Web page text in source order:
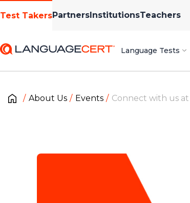
Test TakersPartnersInstitutionsTeachers
Language Tests
About Us Events Connect with us